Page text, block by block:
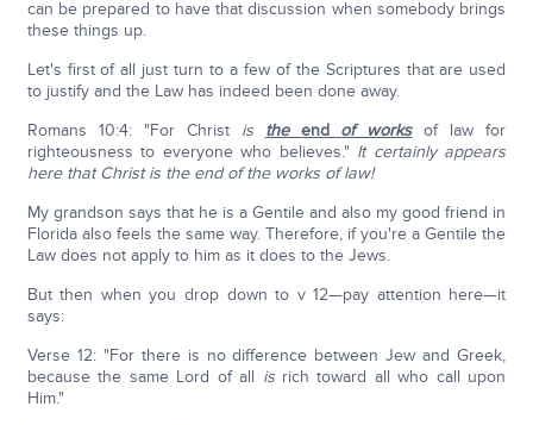
can be prepared to have that discussion when somebody brings
these things up.
Let's first of all just turn to a few of the Scriptures that are used
to justify and the Law has indeed been done away.
Romans 10:4: "For Christ is theend of worksof law for
righteousness to everyone who believes." It certainly appears
here that Christ is the end of the works of law!
My grandson says that he is a Gentile and also my good friend in
Florida also feels the same way. Therefore, if you're a Gentile the
Law does not apply to him as it does to the Jews.
But then when you drop down to v 12—pay attention here—it
says:
Verse 12: "For there is no difference between Jew and Greek,
because the same Lord of all isrich toward all who call upon
Him."